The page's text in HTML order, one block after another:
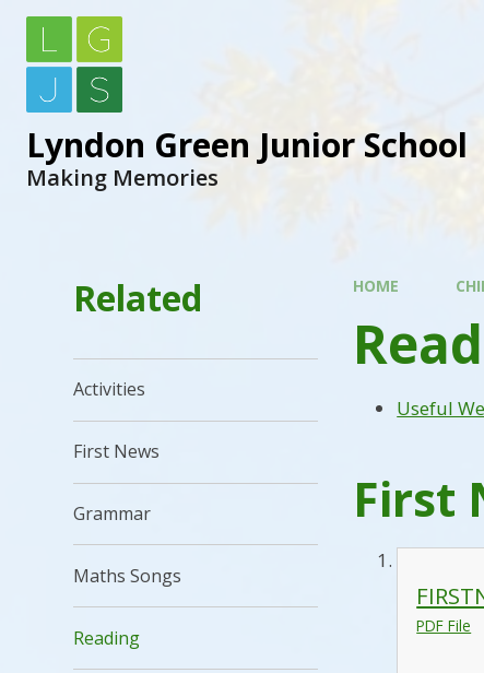
Lyndon Green Junior School
Making Memories
HOME
Useful
First
PDF File
Related
Activities
First News
Grammar
Maths Songs
Reading